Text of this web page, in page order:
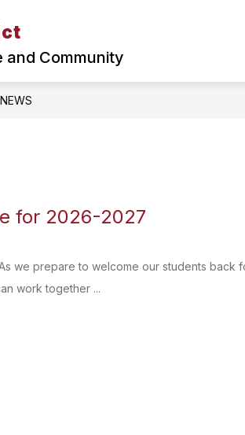
and Community
NEWS
for 2026-2027
we prepare to welcome our students
work together ...